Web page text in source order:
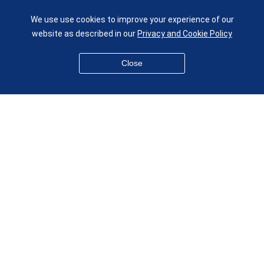
Mile End Road
London E1 4NS
We use use cookies to improve your experience of our
website as described in ourPrivacy and Cookie Policy
Close